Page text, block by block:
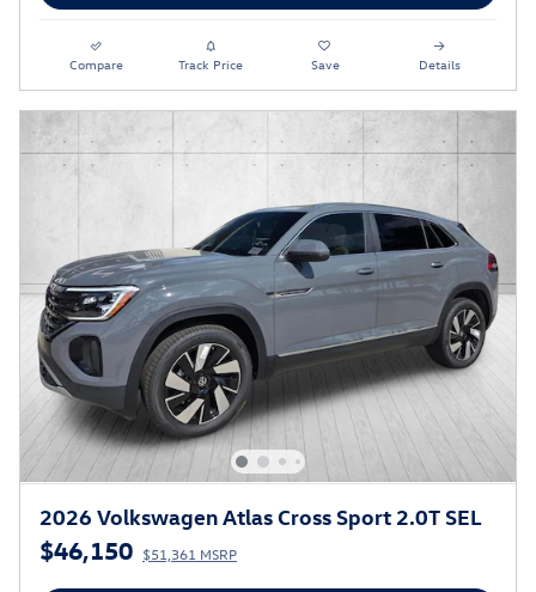
Compare Track Price Save Details
2026 Volkswagen Atlas Cross Sport 2.0T SEL
$46,150 $51,361 MSRP